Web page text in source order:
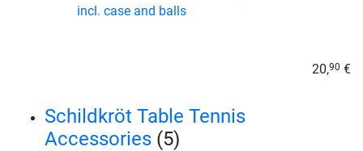
incl. case and balls
20,90 €
Schildkröt Table Tennis
Accessories (5)